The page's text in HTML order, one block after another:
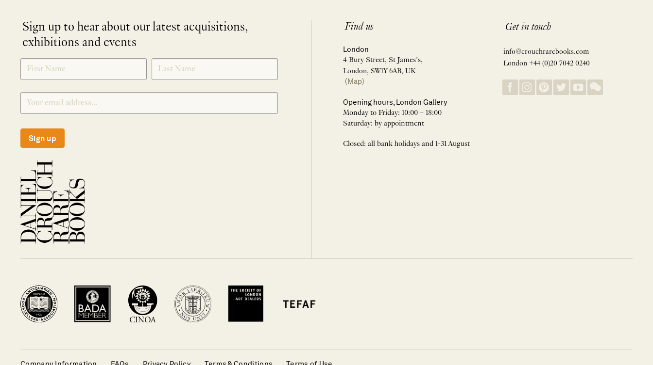
Sign up to hear about our latest acquisitions,
exhibitions and events
SIGNUP
Sign up
Find us
London
4 Bury Street, St James’s,
London, SW1Y 6AB, UK
(Map)
Opening hours, London Gallery
Monday to Friday: 10:00 – 18:00
Saturday: by appointment
Closed: all bank holidays and 1-31 August
Get in touch
info@crouchrarebooks.com
London +44 (0)20 7042 0240